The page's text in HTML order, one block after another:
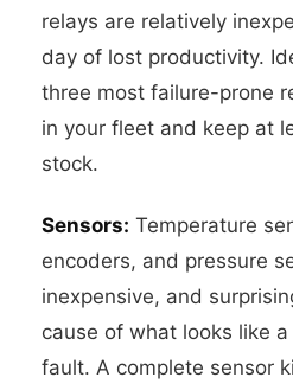
relays are relatively
day of lost productivity.
three most failure-prone
in your fleet and keep at
stock.
Sensors: Temperature
encoders, and pressure
inexpensive, and
cause of what looks like
fault. A complete sensor